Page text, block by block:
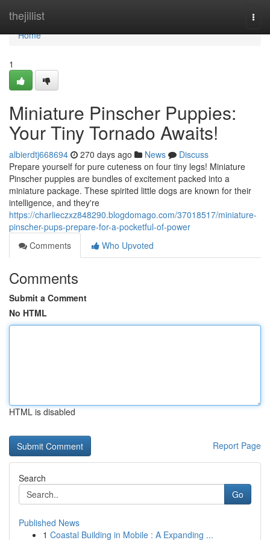
thejillist
Home
Home
1
Miniature Pinscher Puppies:
Your Tiny Tornado Awaits!
albierdtj668694 270 days ago News
Discuss
Prepare yourself for pure cuteness on four tiny legs! Miniature
Pinscher puppies are bundles of excitement packed into a
miniature package. These spirited little dogs are known for their
intelligence, and they're
https://charlieczxz848290.blogdomago.com/37018517/miniature-
pinscher-pups-prepare-for-a-pocketful-of-power
Comments
Who Upvoted
Comments
Submit a Comment
No HTML
HTML is disabled
Report Page
Search
Go
Published News
1 Coastal Building in Mobile : A Expanding ...